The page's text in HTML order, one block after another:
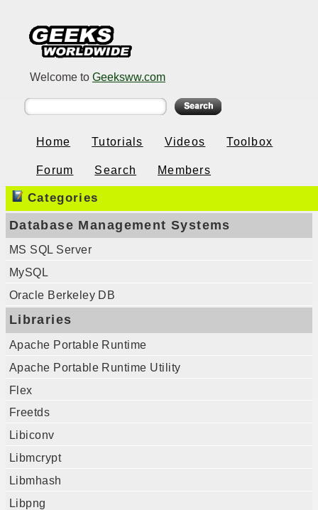
Welcome to Geeksww.com
Home Tutorials Videos Toolbox
Forum Search Members
Categories
Database Management Systems
MS SQL Server
MySQL
Oracle Berkeley DB
Libraries
Apache Portable Runtime
Apache Portable Runtime Utility
Flex
Freetds
Libiconv
Libmcrypt
Libmhash
Libpng